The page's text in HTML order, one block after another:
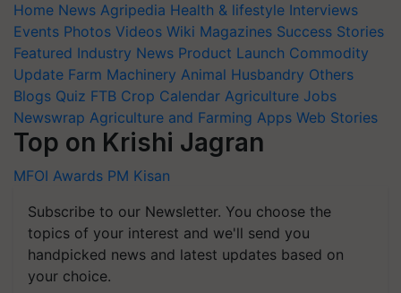
Home News Agripedia Health & lifestyle Interviews
Events Photos Videos Wiki Magazines Success Stories
Featured Industry News Product Launch Commodity
Update Farm Machinery Animal Husbandry Others
Blogs Quiz FTB Crop Calendar Agriculture Jobs
Newswrap Agriculture and Farming Apps Web Stories
Top on Krishi Jagran
MFOI Awards PM Kisan
Subscribe to our Newsletter. You choose the
topics of your interest and we'll send you
handpicked news and latest updates based on
your choice.